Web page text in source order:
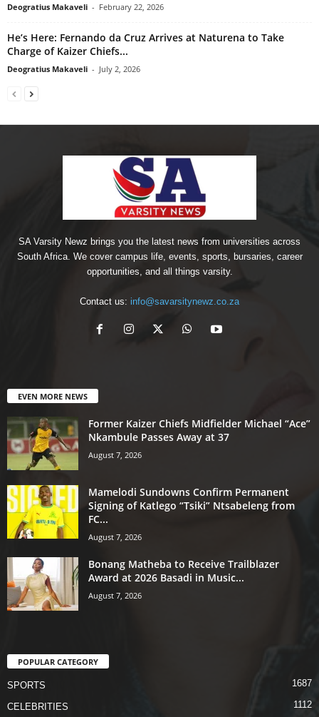
Deogratius Makaveli - February 22, 2026
He’s Here: Fernando da Cruz Arrives at Naturena to Take
Charge of Kaizer Chiefs...
Deogratius Makaveli - July 2, 2026
SA Varsity Newz brings you the latest news from universities across
South Africa. We cover campus life, events, sports, bursaries, career
opportunities, and all things varsity.
Contact us: info@savarsitynewz.co.za
EVEN MORE NEWS
Former Kaizer Chiefs Midfielder Michael “Ace”
Nkambule Passes Away at 37
August 7, 2026
Mamelodi Sundowns Confirm Permanent
Signing of Katlego “Tsiki” Ntsabeleng from
FC...
August 7, 2026
Bonang Matheba to Receive Trailblazer
Award at 2026 Basadi in Music...
August 7, 2026
POPULAR CATEGORY
SPORTS 1687
CELEBRITIES 1112